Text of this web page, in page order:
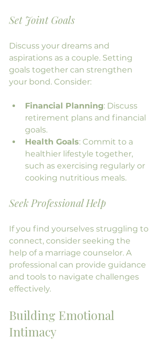
Set Joint Goals
Discuss your dreams and
aspirations as a couple. Setting
goals together can strengthen
your bond. Consider:
Financial Planning: Discuss
retirement plans and financial
goals.
Health Goals: Commit to a
healthier lifestyle together,
such as exercising regularly or
cooking nutritious meals.
Seek Professional Help
If you find yourselves struggling to
connect, consider seeking the
help of a marriage counselor. A
professional can provide guidance
and tools to navigate challenges
effectively.
Building Emotional
Intimacy